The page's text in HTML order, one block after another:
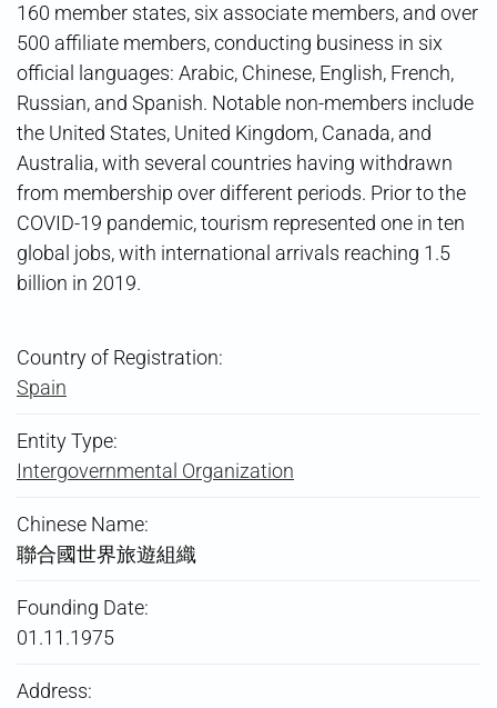
160 member states, six associate members, and over
500 affiliate members, conducting business in six
official languages: Arabic, Chinese, English, French,
Russian, and Spanish. Notable non-members include
the United States, United Kingdom, Canada, and
Australia, with several countries having withdrawn
from membership over different periods. Prior to the
COVID-19 pandemic, tourism represented one in ten
global jobs, with international arrivals reaching 1.5
billion in 2019.
Country of Registration:
Spain
Entity Type:
Intergovernmental Organization
Chinese Name:
聯合國世界旅遊組織
Founding Date:
01.11.1975
Address: